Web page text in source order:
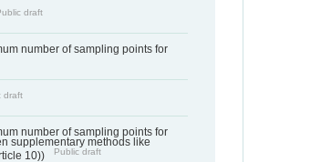
draft
number of sampling points for
draft
number of sampling points for
supplementary methods like
10))
Public draft